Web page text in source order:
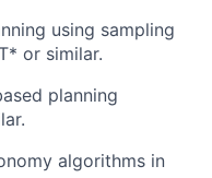
using sampling
or similar.
planning
algorithms in